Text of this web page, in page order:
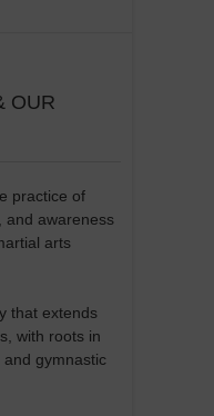
OUR
practice of
and awareness
arts
that extends
with roots in
gymnastic